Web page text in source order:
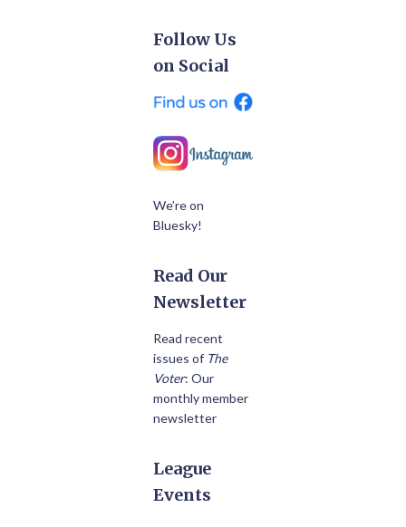
Follow Us
on Social
We’re on
Bluesky!
Read Our
Newsletter
Read recent
issues of The
Voter: Our
monthly member
newsletter
League
Events